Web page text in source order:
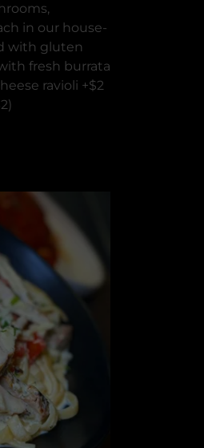
in our house-
with gluten
fresh burrata
ravioli +$2